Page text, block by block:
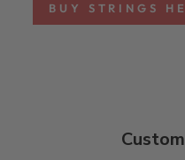
BUY STRINGS